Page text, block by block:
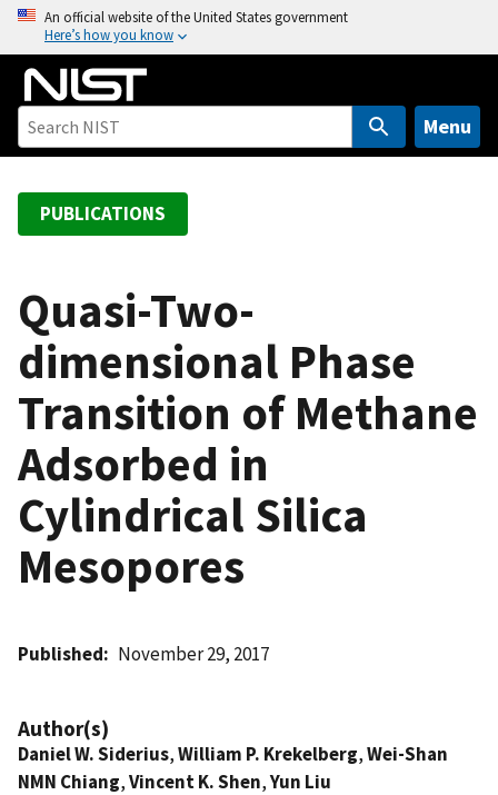
o
An official website of the United States government
Here’s how you know
Menu
PUBLICATIONS
Quasi-Two-
dimensional Phase
Transition of Methane
Adsorbed in
Cylindrical Silica
Mesopores
Published November 29, 2017
Author(s)
Daniel W. Siderius,William P. Krekelberg,Wei-Shan
NMN Chiang,Vincent K. Shen,Yun Liu